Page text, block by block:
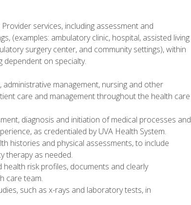
services, including assessment and
(examples: ambulatory clinic, hospital, assisted living
surgery center, and community settings), within
dependent on specialty.
management, nursing and other
care and management throughout the health care
diagnosis and initiation of medical processes and
as credentialed by UVA Health System.
histories and physical assessments, to include
therapy as needed.
risk profiles, documents and clearly
care team.
such as x-rays and laboratory tests, in